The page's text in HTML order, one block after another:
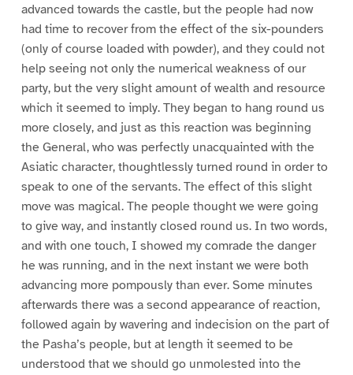
advanced towards the castle, but the people had now
had time to recover from the effect of the six-pounders
(only of course loaded with powder), and they could not
help seeing not only the numerical weakness of our
party, but the very slight amount of wealth and resource
which it seemed to imply. They began to hang round us
more closely, and just as this reaction was beginning
the General, who was perfectly unacquainted with the
Asiatic character, thoughtlessly turned round in order to
speak to one of the servants. The effect of this slight
move was magical. The people thought we were going
to give way, and instantly closed round us. In two words,
and with one touch, I showed my comrade the danger
he was running, and in the next instant we were both
advancing more pompously than ever. Some minutes
afterwards there was a second appearance of reaction,
followed again by wavering and indecision on the part of
the Pasha’s people, but at length it seemed to be
understood that we should go unmolested into the